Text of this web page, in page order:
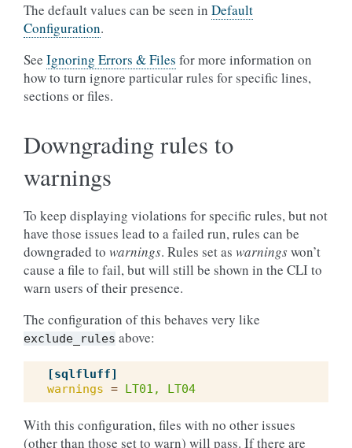
The default values can be seen in Default
Configuration.
See Ignoring Errors & Files for more information on
how to turn ignore particular rules for specific lines,
sections or files.
Downgrading rules to
warnings
To keep displaying violations for specific rules, but not
have those issues lead to a failed run, rules can be
downgraded to warnings. Rules set as warningswon’t
cause a file to fail, but will still be shown in the CLI to
warn users of their presence.
The configuration of this behaves very like
exclude_rules above:
[sqlfluff]
warnings = LT01, LT04
With this configuration, files with no other issues
(other than those set to warn) will pass. If there are